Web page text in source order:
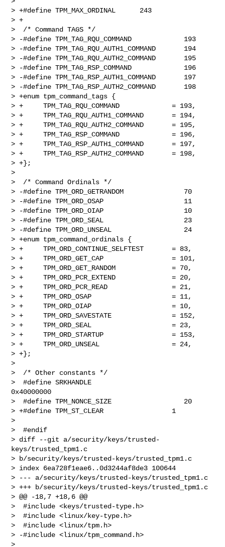
> +#define TPM_MAX_ORDINAL      243
> +
>  /* Command TAGS */
> -#define TPM_TAG_RQU_COMMAND             193
> -#define TPM_TAG_RQU_AUTH1_COMMAND       194
> -#define TPM_TAG_RQU_AUTH2_COMMAND       195
> -#define TPM_TAG_RSP_COMMAND             196
> -#define TPM_TAG_RSP_AUTH1_COMMAND       197
> -#define TPM_TAG_RSP_AUTH2_COMMAND       198
> +enum tpm_command_tags {
> +     TPM_TAG_RQU_COMMAND             = 193,
> +     TPM_TAG_RQU_AUTH1_COMMAND       = 194,
> +     TPM_TAG_RQU_AUTH2_COMMAND       = 195,
> +     TPM_TAG_RSP_COMMAND             = 196,
> +     TPM_TAG_RSP_AUTH1_COMMAND       = 197,
> +     TPM_TAG_RSP_AUTH2_COMMAND       = 198,
> +};
>
>  /* Command Ordinals */
> -#define TPM_ORD_GETRANDOM               70
> -#define TPM_ORD_OSAP                    11
> -#define TPM_ORD_OIAP                    10
> -#define TPM_ORD_SEAL                    23
> -#define TPM_ORD_UNSEAL                  24
> +enum tpm_command_ordinals {
> +     TPM_ORD_CONTINUE_SELFTEST       = 83,
> +     TPM_ORD_GET_CAP                 = 101,
> +     TPM_ORD_GET_RANDOM              = 70,
> +     TPM_ORD_PCR_EXTEND              = 20,
> +     TPM_ORD_PCR_READ                = 21,
> +     TPM_ORD_OSAP                    = 11,
> +     TPM_ORD_OIAP                    = 10,
> +     TPM_ORD_SAVESTATE               = 152,
> +     TPM_ORD_SEAL                    = 23,
> +     TPM_ORD_STARTUP                 = 153,
> +     TPM_ORD_UNSEAL                  = 24,
> +};
>
>  /* Other constants */
>  #define SRKHANDLE
0x40000000
>  #define TPM_NONCE_SIZE                  20
> +#define TPM_ST_CLEAR                 1
>
>  #endif
> diff --git a/security/keys/trusted-
keys/trusted_tpm1.c
> b/security/keys/trusted-keys/trusted_tpm1.c
> index 6ea728f1eae6..0d3244af8de3 100644
> --- a/security/keys/trusted-keys/trusted_tpm1.c
> +++ b/security/keys/trusted-keys/trusted_tpm1.c
> @@ -18,7 +18,6 @@
>  #include <keys/trusted-type.h>
>  #include <linux/key-type.h>
>  #include <linux/tpm.h>
> -#include <linux/tpm_command.h>
>